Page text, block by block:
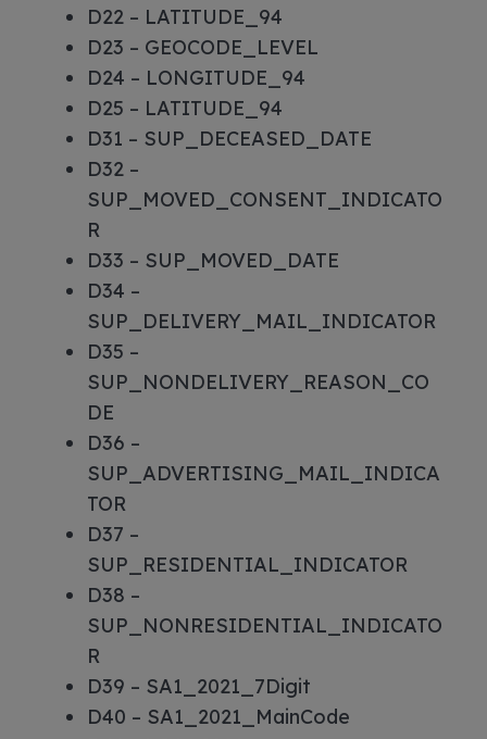
D22 – LATITUDE_94
D23 – GEOCODE_LEVEL
D24 – LONGITUDE_94
D25 – LATITUDE_94
D31 – SUP_DECEASED_DATE
D32 –
SUP_MOVED_CONSENT_INDICATO
R
D33 – SUP_MOVED_DATE
D34 –
SUP_DELIVERY_MAIL_INDICATOR
D35 –
SUP_NONDELIVERY_REASON_CO
DE
D36 –
SUP_ADVERTISING_MAIL_INDICA
TOR
D37 –
SUP_RESIDENTIAL_INDICATOR
D38 –
SUP_NONRESIDENTIAL_INDICATO
R
D39 – SA1_2021_7Digit
D40 – SA1_2021_MainCode